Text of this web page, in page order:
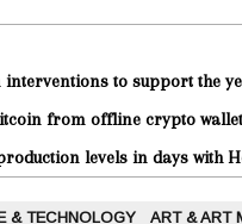
to support the
from offline crypto
levels in days with
& TECHNOLOGY ART & ART